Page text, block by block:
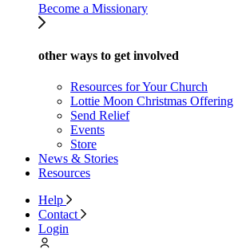
Become a Missionary
other ways to get involved
Resources for Your Church
Lottie Moon Christmas Offering
Send Relief
Events
Store
News & Stories
Resources
Help
Contact
Login